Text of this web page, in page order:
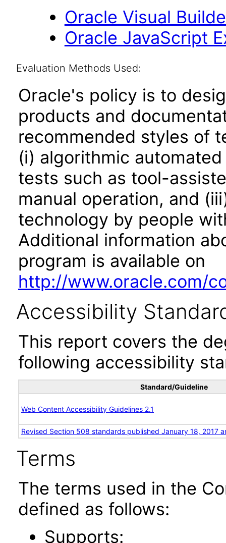
Oracle Visual
Oracle JavaScript
Evaluation Methods Used:
Oracle's policy is to
products and
recommended styles of
(i) algorithmic
tests such as tool-
manual operation, and
technology by people
Additional information
program is available on
http://www.oracle.com/
Accessibility
This report covers the
following accessibility
Standard/Guideline
Web Content Accessibility Guidelines 2.1
Revised Section 508 standards published January 18, 2017
Terms
The terms used in the
defined as follows:
Supports